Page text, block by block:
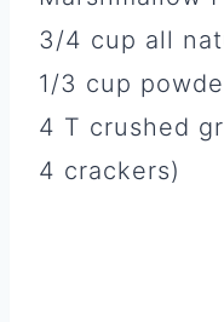
3/4 cup all
1/3 cup
4 T crushed
4 crackers)